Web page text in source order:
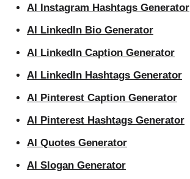
AI Instagram Hashtags Generator
AI LinkedIn Bio Generator
AI LinkedIn Caption Generator
AI LinkedIn Hashtags Generator
AI Pinterest Caption Generator
AI Pinterest Hashtags Generator
AI Quotes Generator
AI Slogan Generator